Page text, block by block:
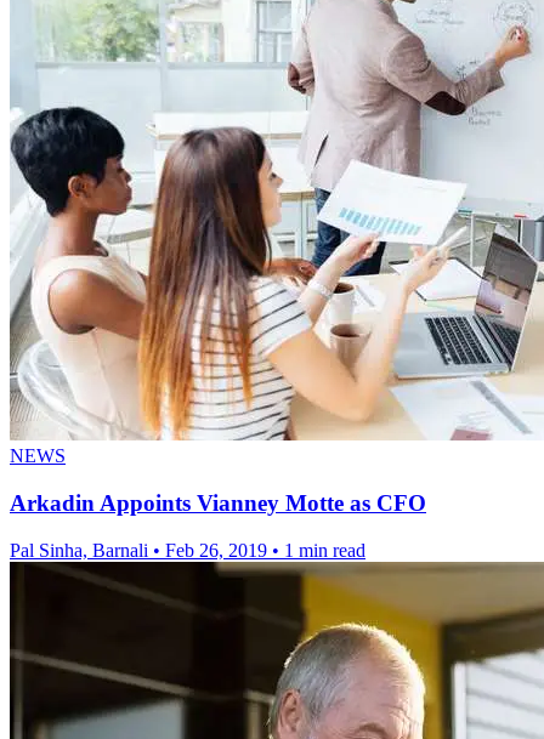
NEWS
Arkadin Appoints Vianney Motte as CFO
Pal Sinha, Barnali • Feb 26, 2019 • 1 min read